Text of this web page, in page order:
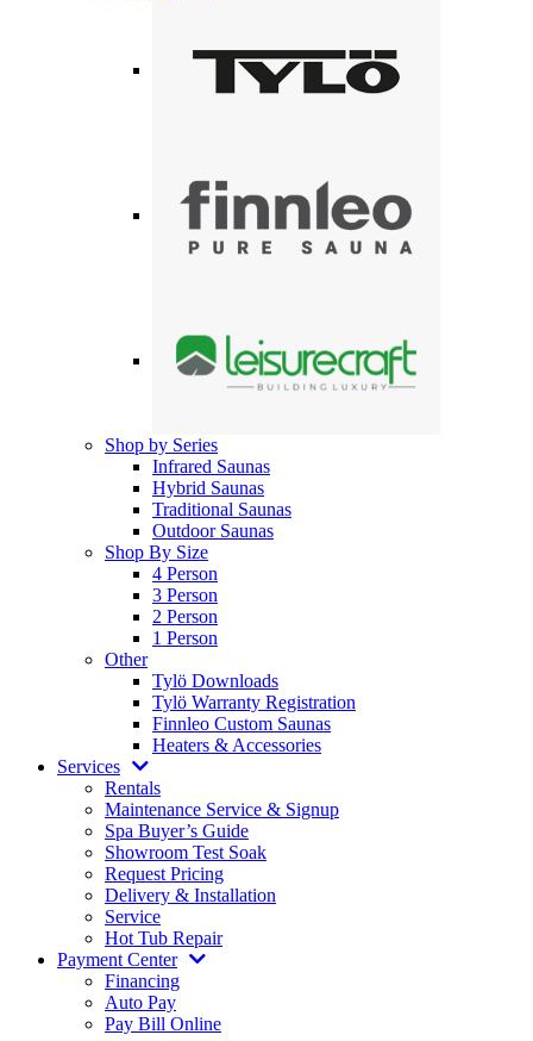
Shop by Series
Infrared Saunas
Hybrid Saunas
Traditional Saunas
Outdoor Saunas
Shop By Size
4 Person
3 Person
2 Person
1 Person
Other
Tylö Downloads
Tylö Warranty Registration
Finnleo Custom Saunas
Heaters & Accessories
Services
Rentals
Maintenance Service & Signup
Spa Buyer’s Guide
Showroom Test Soak
Request Pricing
Delivery & Installation
Service
Hot Tub Repair
Payment Center
Financing
Auto Pay
Pay Bill Online